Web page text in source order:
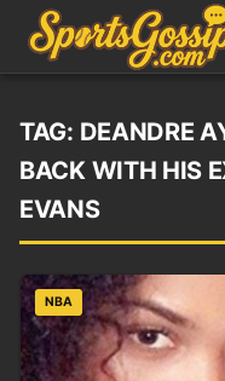
TAG: DEANDRE
BACK WITH HIS
EVANS
NBA